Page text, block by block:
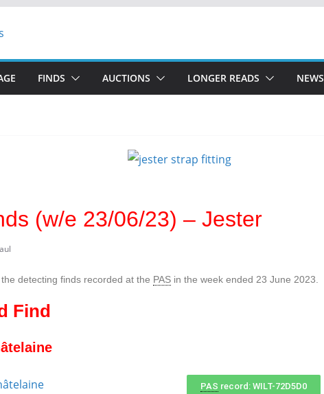
FINDS AUCTIONS LONGER READS NEWS
(w/e 23/06/23) – Jester
detecting finds recorded at the PAS in the week ended 23 June 2023.
Find
PAS record: WILT-72D5D0